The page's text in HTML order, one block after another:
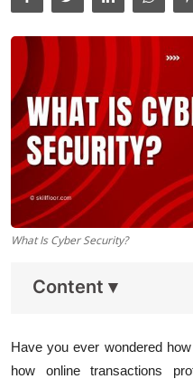
Full Stack
Press Release
What Is Cyber Security?
Content ▾
Have you ever wondered
how online transactions